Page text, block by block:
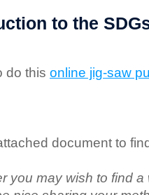
to the
do this online jig-saw
document to
you may wish to find